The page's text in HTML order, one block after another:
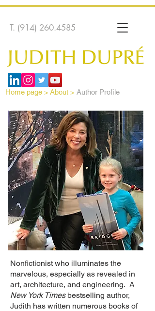
T. (914) 260.4585
Author Profile
Nonfictionist who illuminates the
marvelous, especially as revealed in
art, architecture, and engineering. A
New York Times bestselling author,
Judith has written numerous books of
Home page > About > Author Profile